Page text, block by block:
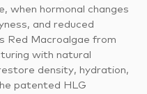
when hormonal changes
and reduced
Red Macroalgae from
with natural
density, hydration,
patented HLG